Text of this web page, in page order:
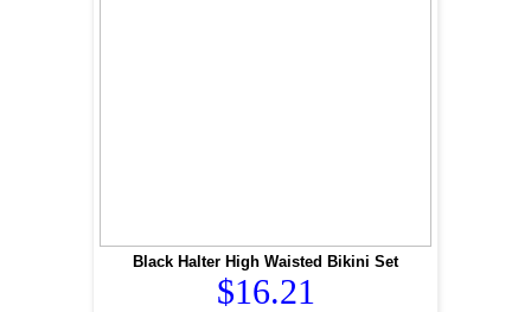
Black Halter High Waisted Bikini Set
$16.21